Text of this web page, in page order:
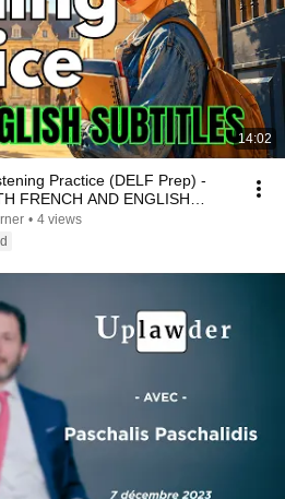
14:02
Practice (DELF Prep) -
FRENCH AND ENGLISH
• 4 views